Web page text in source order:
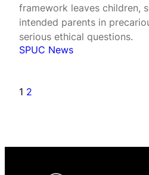
framework leaves children,
intended parents in
serious ethical questions.
SPUC News
1 2